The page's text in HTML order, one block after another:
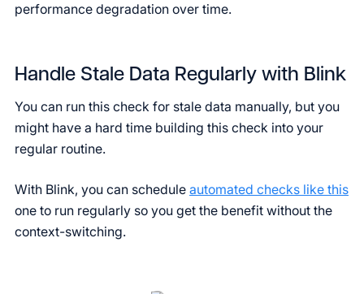
performance degradation over time.
Handle Stale Data Regularly with Blink
You can run this check for stale data manually, but you
might have a hard time building this check into your
regular routine.
With Blink, you can schedule automated checks like this
one to run regularly so you get the benefit without the
context-switching.